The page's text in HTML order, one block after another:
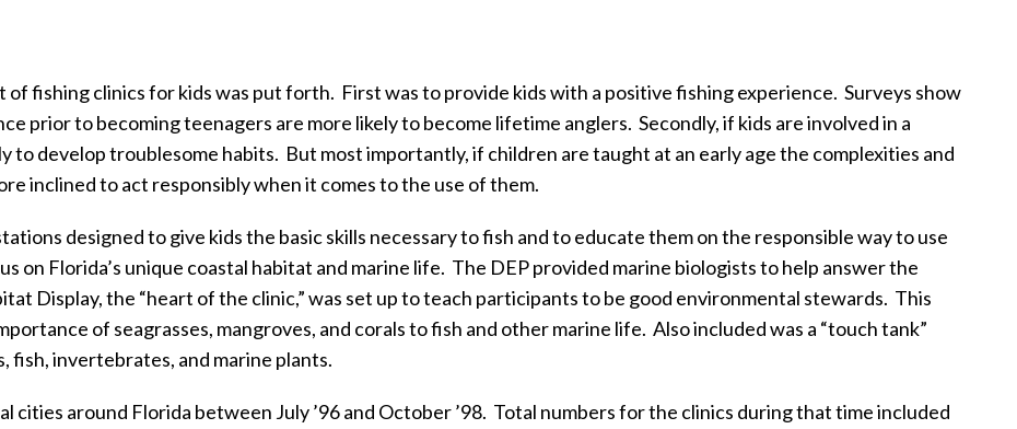
of fishing clinics for kids was put forth. First was to provide kids with a positive fishing experience. Surveys show
prior to becoming teenagers are more likely to become lifetime anglers. Secondly, if kids are involved in a
to develop troublesome habits. But most importantly, if children are taught at an early age the complexities and
inclined to act responsibly when it comes to the use of them.
designed to give kids the basic skills necessary to fish and to educate them on the responsible way to use
on Florida’s unique coastal habitat and marine life. The DEP provided marine biologists to help answer the
Display, the “heart of the clinic,” was set up to teach participants to be good environmental stewards. This
of seagrasses, mangroves, and corals to fish and other marine life. Also included was a “touch tank”
fish, invertebrates, and marine plants.
around Florida between July ’96 and October ’98. Total numbers for the clinics during that time included